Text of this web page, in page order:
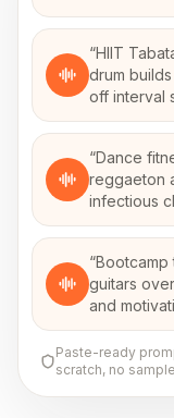
“HIIT
drum
off interval
“Dance
reggaeton
infectious
“Bootcamp
guitars
and
Paste-ready
scratch, no